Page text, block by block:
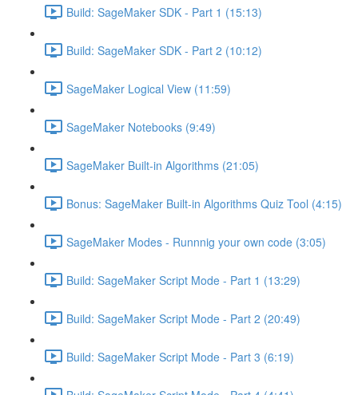
Build: SageMaker SDK - Part 1 (15:13)
Build: SageMaker SDK - Part 2 (10:12)
SageMaker Logical View (11:59)
SageMaker Notebooks (9:49)
SageMaker Built-in Algorithms (21:05)
Bonus: SageMaker Built-in Algorithms Quiz Tool (4:15)
SageMaker Modes - Runnnig your own code (3:05)
Build: SageMaker Script Mode - Part 1 (13:29)
Build: SageMaker Script Mode - Part 2 (20:49)
Build: SageMaker Script Mode - Part 3 (6:19)